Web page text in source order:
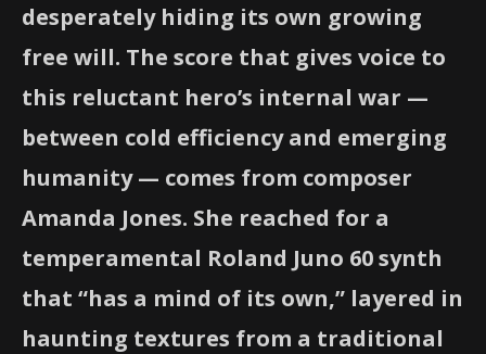
desperately hiding its own growing
free will. The score that gives voice to
this reluctant hero’s internal war —
between cold efficiency and emerging
humanity — comes from composer
Amanda Jones. She reached for a
temperamental Roland Juno 60 synth
that “has a mind of its own,” layered in
haunting textures from a traditional